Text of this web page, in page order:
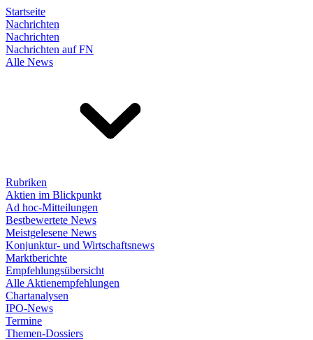
Startseite
Nachrichten
Nachrichten
Nachrichten auf FN
Alle News
Rubriken
Aktien im Blickpunkt
Ad hoc-Mitteilungen
Bestbewertete News
Meistgelesene News
Konjunktur- und Wirtschaftsnews
Marktberichte
Empfehlungsübersicht
Alle Aktienempfehlungen
Chartanalysen
IPO-News
Termine
Themen-Dossiers